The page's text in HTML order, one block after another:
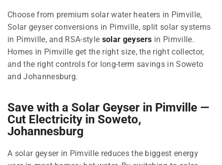
Choose from premium solar water heaters in Pimville,
Solar geyser conversions in Pimville, split solar systems
in Pimville, and RSA-style solar geysers in Pimville.
Homes in Pimville get the right size, the right collector,
and the right controls for long-term savings in Soweto
and Johannesburg.
Save with a Solar Geyser in Pimville —
Cut Electricity in Soweto,
Johannesburg
A solar geyser in Pimville reduces the biggest energy